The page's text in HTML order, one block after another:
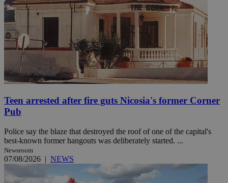
Teen arrested after fire guts Nicosia's former Corner
Pub
Police say the blaze that destroyed the roof of one of the capital's
best-known former hangouts was deliberately started. ...
Newsroom
07/08/2026 | NEWS